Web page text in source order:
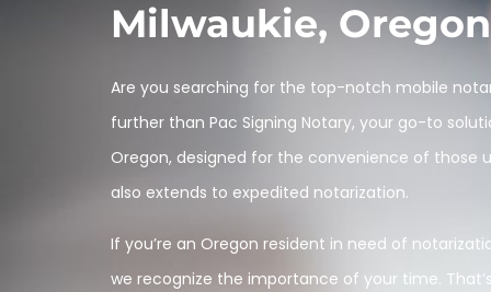
Milwaukie, Oregon
Are you searching for the top-notch mobile
further than Pac Signing Notary, your go-to
Oregon, designed for the convenience of those
also extends to expedited notarization.
If you’re an Oregon resident in need of
we recognize the importance of your time.